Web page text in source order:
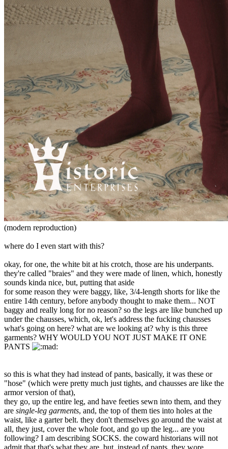
(modern reproduction)
where do I even start with this?
okay, for one, the white bit at his crotch, those are his underpants.
they're called "braies" and they were made of linen, which, honestly
sounds kinda nice, but, putting that aside
for some reason they were baggy, like, 3/4-length shorts for like the
entire 14th century, before anybody thought to make them... NOT
baggy and really long for no reason? so the legs are like bunched up
under the chausses, which, ok, let's address the fucking chausses
what's going on here? what are we looking at? why is this three
garments? WHY WOULD YOU NOT JUST MAKE IT ONE
PANTS
so this is what they had instead of pants, basically, it was these or
"hose" (which were pretty much just tights, and chausses are like the
armor version of that),
they go, up the entire leg, and have feeties sewn into them, and they
are single-leg garments, and, the top of them ties into holes at the
waist, like a garter belt. they don't themselves go around the waist at
all, they just, cover the whole foot, and go up the leg... are you
following? I am describing SOCKS. the coward historians will not
admit that that's what they are, but, instead of pants, they wore,